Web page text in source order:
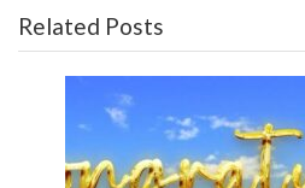
Related Posts